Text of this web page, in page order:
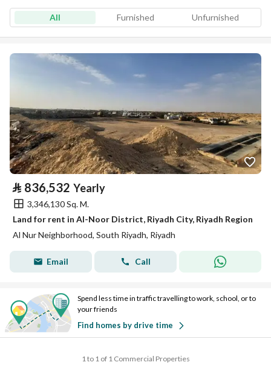
All Furnished Unfurnished
⃁ 836,532 Yearly
3,346,130 Sq. M.
Land for rent in Al-Noor District, Riyadh City, Riyadh Region
Al Nur Neighborhood, South Riyadh, Riyadh
Email Call
Spend less time in traffic travelling to work, school, or to
your friends
Find homes by drive time
1 to 1 of 1 Commercial Properties